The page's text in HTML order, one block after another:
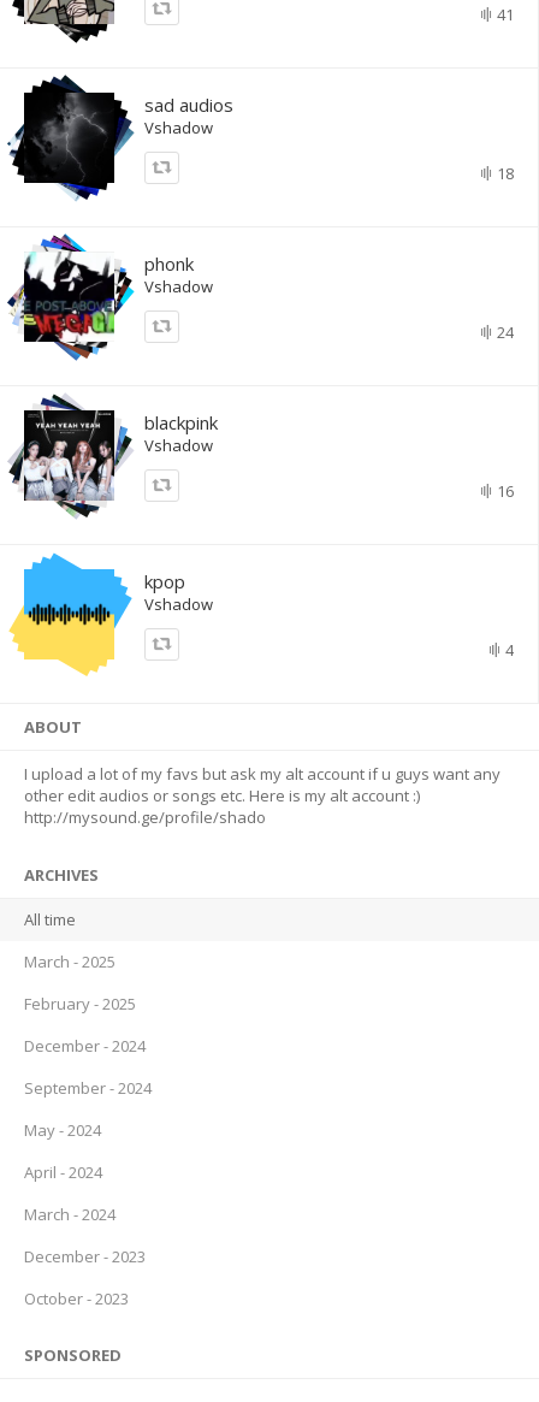
41
sad audios
Vshadow
18
phonk
Vshadow
24
blackpink
Vshadow
16
kpop
Vshadow
4
ABOUT
I upload a lot of my favs but ask my alt account if u guys want any
other edit audios or songs etc. Here is my alt account :)
http://mysound.ge/profile/shado
ARCHIVES
All time
March - 2025
February - 2025
December - 2024
September - 2024
May - 2024
April - 2024
March - 2024
December - 2023
October - 2023
SPONSORED